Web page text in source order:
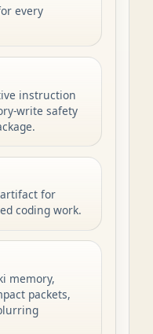
every
instruction
write safety
artifact for
coding work.
memory,
packets,